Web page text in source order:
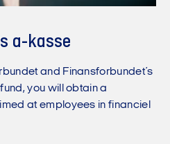
a-kasse
and Finansforbundet´s
you will obtain a
at employees in financiel